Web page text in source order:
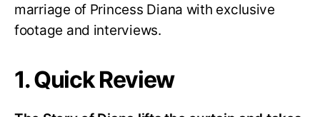
marriage of Princess Diana with exclusive
footage and interviews.
1. Quick Review